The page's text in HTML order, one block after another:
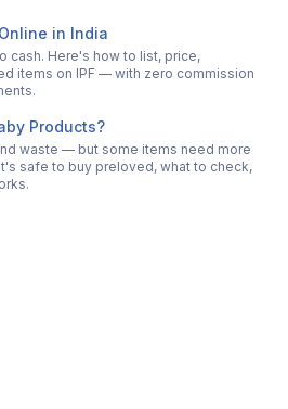
in India
cash. Here's how to list, price,
items on IPF — with zero commission
Products?
waste — but some items need more
safe to buy preloved, what to check,